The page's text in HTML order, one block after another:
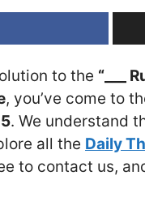
to the “___
, you’ve come to
. We understand
all the Daily
to contact us,